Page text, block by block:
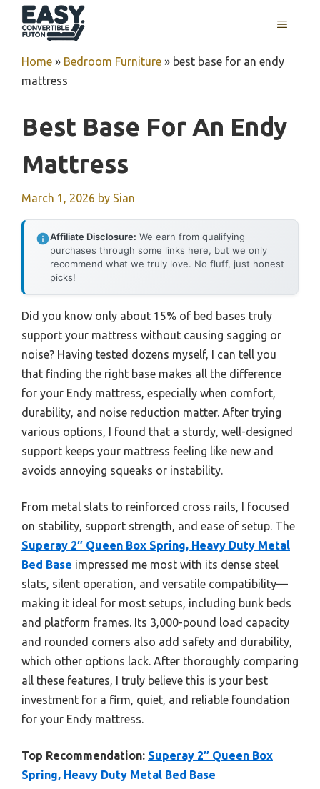
MENU
Home » Bedroom Furniture » best base for an endy
mattress
Best Base For An Endy
Mattress
March 1, 2026 by Sian
Affiliate Disclosure: We earn from qualifying
purchases through some links here, but we only
recommend what we truly love. No fluff, just honest
picks!
Did you know only about 15% of bed bases truly
support your mattress without causing sagging or
noise? Having tested dozens myself, I can tell you
that finding the right base makes all the difference
for your Endy mattress, especially when comfort,
durability, and noise reduction matter. After trying
various options, I found that a sturdy, well-designed
support keeps your mattress feeling like new and
avoids annoying squeaks or instability.
From metal slats to reinforced cross rails, I focused
on stability, support strength, and ease of setup. The
Superay 2″ Queen Box Spring, Heavy Duty Metal
Bed Base impressed me most with its dense steel
slats, silent operation, and versatile compatibility—
making it ideal for most setups, including bunk beds
and platform frames. Its 3,000-pound load capacity
and rounded corners also add safety and durability,
which other options lack. After thoroughly comparing
all these features, I truly believe this is your best
investment for a firm, quiet, and reliable foundation
for your Endy mattress.
Top Recommendation: Superay 2″ Queen Box
Spring, Heavy Duty Metal Bed Base